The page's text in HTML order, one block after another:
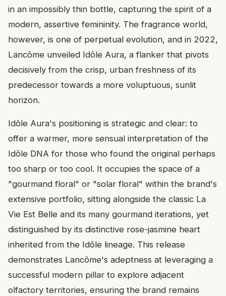
in an impossibly thin bottle, capturing the spirit of a
modern, assertive femininity. The fragrance world,
however, is one of perpetual evolution, and in 2022,
Lancôme unveiled Idôle Aura, a flanker that pivots
decisively from the crisp, urban freshness of its
predecessor towards a more voluptuous, sunlit
horizon.
Idôle Aura's positioning is strategic and clear: to
offer a warmer, more sensual interpretation of the
Idôle DNA for those who found the original perhaps
too sharp or too cool. It occupies the space of a
"gourmand floral" or "solar floral" within the brand's
extensive portfolio, sitting alongside the classic La
Vie Est Belle and its many gourmand iterations, yet
distinguished by its distinctive rose-jasmine heart
inherited from the Idôle lineage. This release
demonstrates Lancôme's adeptness at leveraging a
successful modern pillar to explore adjacent
olfactory territories, ensuring the brand remains